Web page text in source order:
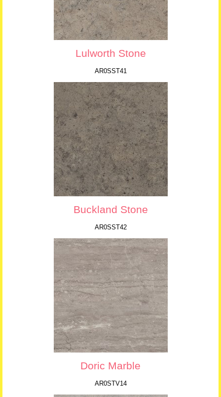
Lulworth Stone
AR0SST41
Buckland Stone
AR0SST42
Doric Marble
AR0STV14